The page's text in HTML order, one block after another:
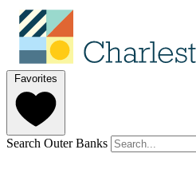
Favorites
Search Outer Banks